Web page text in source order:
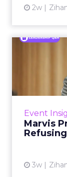
2w
Event
Marvis
3w
Marvis
never